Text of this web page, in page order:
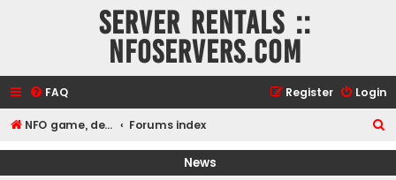
Server rentals ::
NFOservers.com
FAQ Login
Register
NFO game, dedicated, webhosting, voice, and VDS/VPS server rentals Forums index
e
News